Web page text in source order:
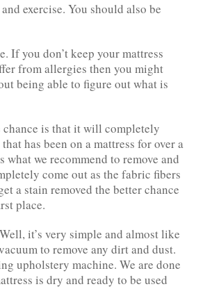
exercise. You should also be
If you don’t keep your mattress
from allergies then you might
being able to figure out what is
chance is that it will completely
has been on a mattress for over a
we recommend to remove and
come out as the fabric fibers
a stain removed the better chance
place.
it’s very simple and almost like
to remove any dirt and dust.
upholstery machine. We are done
is dry and ready to be used